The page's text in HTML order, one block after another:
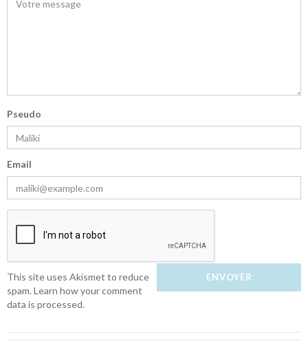
Pseudo
Email
This site uses Akismet to reduce
spam.Learn how your comment
data is processed.